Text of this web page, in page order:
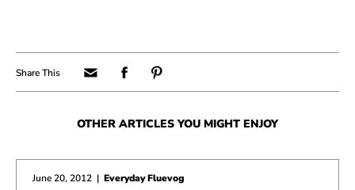
OTHER ARTICLES YOU MIGHT ENJOY
June 20, 2012 | Everyday Fluevog